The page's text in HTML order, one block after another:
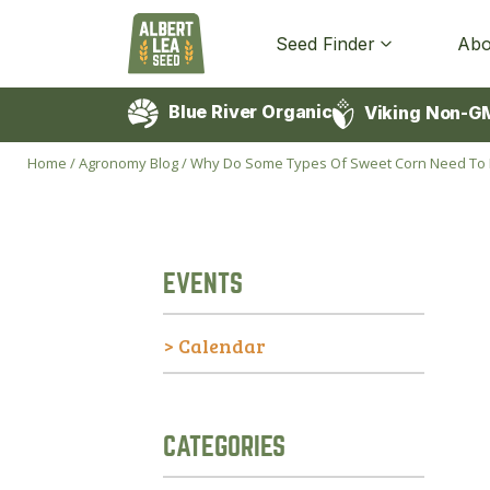
Seed Finder
Blue River Organic Viking Non-
Home /Agronomy Blog/Why Do Some Types Of Sweet Corn Need
EVENTS
> Calendar
CATEGORIES